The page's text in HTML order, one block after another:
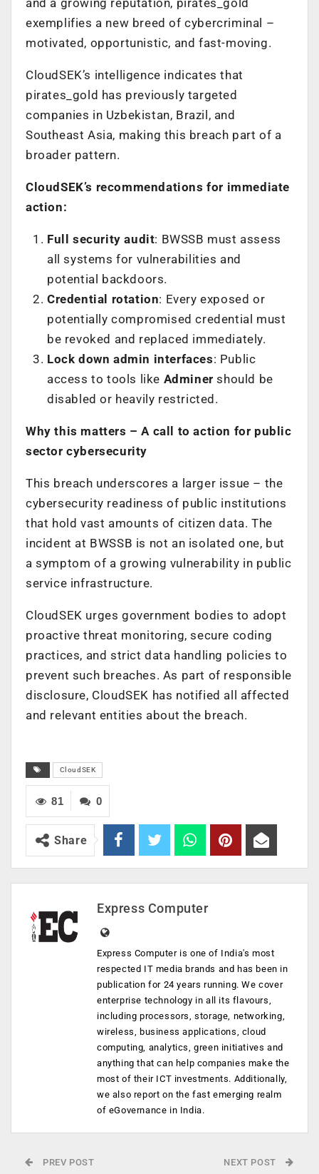
exemplifies a new breed of cybercriminal –
motivated, opportunistic, and fast-moving.
CloudSEK’s intelligence indicates that
pirates_gold has previously targeted
companies in Uzbekistan, Brazil, and
Southeast Asia, making this breach part of a
broader pattern.
CloudSEK’s recommendations for immediate
action:
Full security audit: BWSSB must assess
all systems for vulnerabilities and
potential backdoors.
Credential rotation: Every exposed or
potentially compromised credential must
be revoked and replaced immediately.
Lock down admin interfaces: Public
access to tools like Adminer should be
disabled or heavily restricted.
Why this matters – A call to action for public
sector cybersecurity
This breach underscores a larger issue – the
cybersecurity readiness of public institutions
that hold vast amounts of citizen data. The
incident at BWSSB is not an isolated one, but
a symptom of a growing vulnerability in public
service infrastructure.
CloudSEK urges government bodies to adopt
proactive threat monitoring, secure coding
practices, and strict data handling policies to
prevent such breaches. As part of responsible
disclosure, CloudSEK has notified all affected
and relevant entities about the breach.
CloudSEK
0
81
Share
Express Computer
Express Computer is one of India's most
respected IT media brands and has been in
publication for 24 years running. We cover
enterprise technology in all its flavours,
including processors, storage, networking,
wireless, business applications, cloud
computing, analytics, green initiatives and
anything that can help companies make the
most of their ICT investments. Additionally,
we also report on the fast emerging realm
of eGovernance in India.
PREV POST NEXT POST